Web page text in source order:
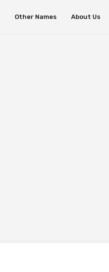
Other Names About Us